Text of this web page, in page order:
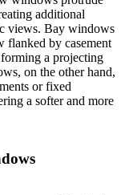
additional
views. Bay windows
flanked by casement
a projecting
on the other hand,
or fixed
a softer and more